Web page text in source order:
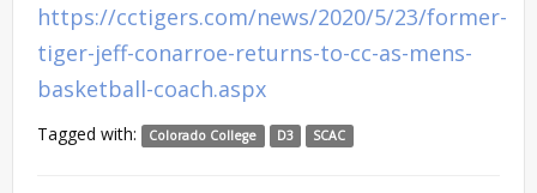
https://cctigers.com/news/2020/5/23/former-
tiger-jeff-conarroe-returns-to-cc-as-mens-
basketball-coach.aspx
Tagged with: Colorado College D3 SCAC